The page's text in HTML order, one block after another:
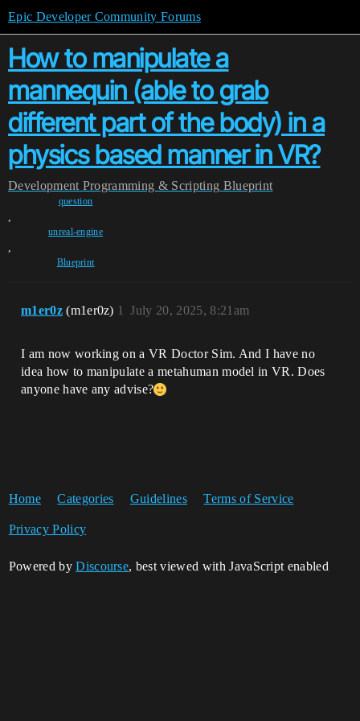
Epic Developer Community Forums
How to manipulate a
mannequin (able to grab
different part of the body) in a
physics based manner in VR?
Development Programming & Scripting Blueprint
question
,
unreal-engine
,
Blueprint
m1er0z (m1er0z) July 20, 2025, 8:21am
1
I am now working on a VR Doctor Sim. And I have no
idea how to manipulate a metahuman model in VR. Does
anyone have any advise?
Home Categories Guidelines Terms of Service
Privacy Policy
Powered byDiscourse, best viewed with JavaScript enabled